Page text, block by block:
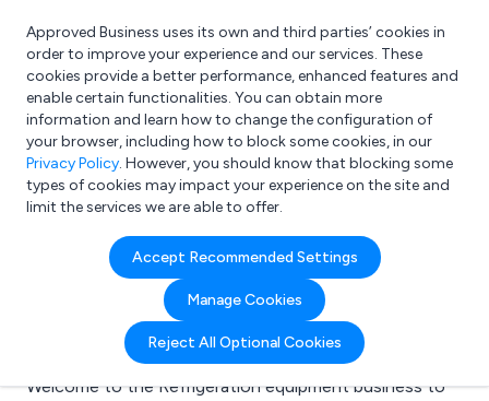
What are you looking for?
e.g. Freelance Accountant
Approved Business uses its own and third parties’ cookies in
order to improve your experience and our services. These
cookies provide a better performance, enhanced features and
enable certain functionalities. You can obtain more
information and learn how to change the configuration of
your browser, including how to block some cookies, in our
Privacy Policy. However, you should know that blocking some
types of cookies may impact your experience on the site and
limit the services we are able to offer.
Accept Recommended Settings
Manage Cookies
Reject All Optional Cookies
Search results for:
Refrigeration
equipment
Welcome to the Refrigeration equipment business to